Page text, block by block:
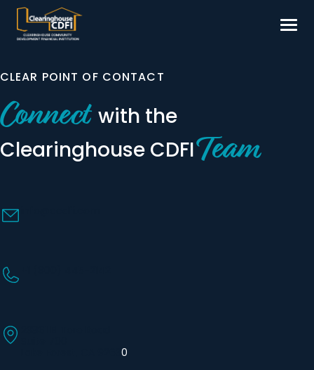
Skip
content
Our Impact
Resources
CLEAR POINT OF CONTACT
Connect with the
Clearinghouse CDFITeam
0